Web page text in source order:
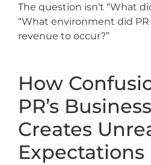
The question isn’t “What
“What environment did
revenue to occur?”
How
PR’s
Creates
Expectations